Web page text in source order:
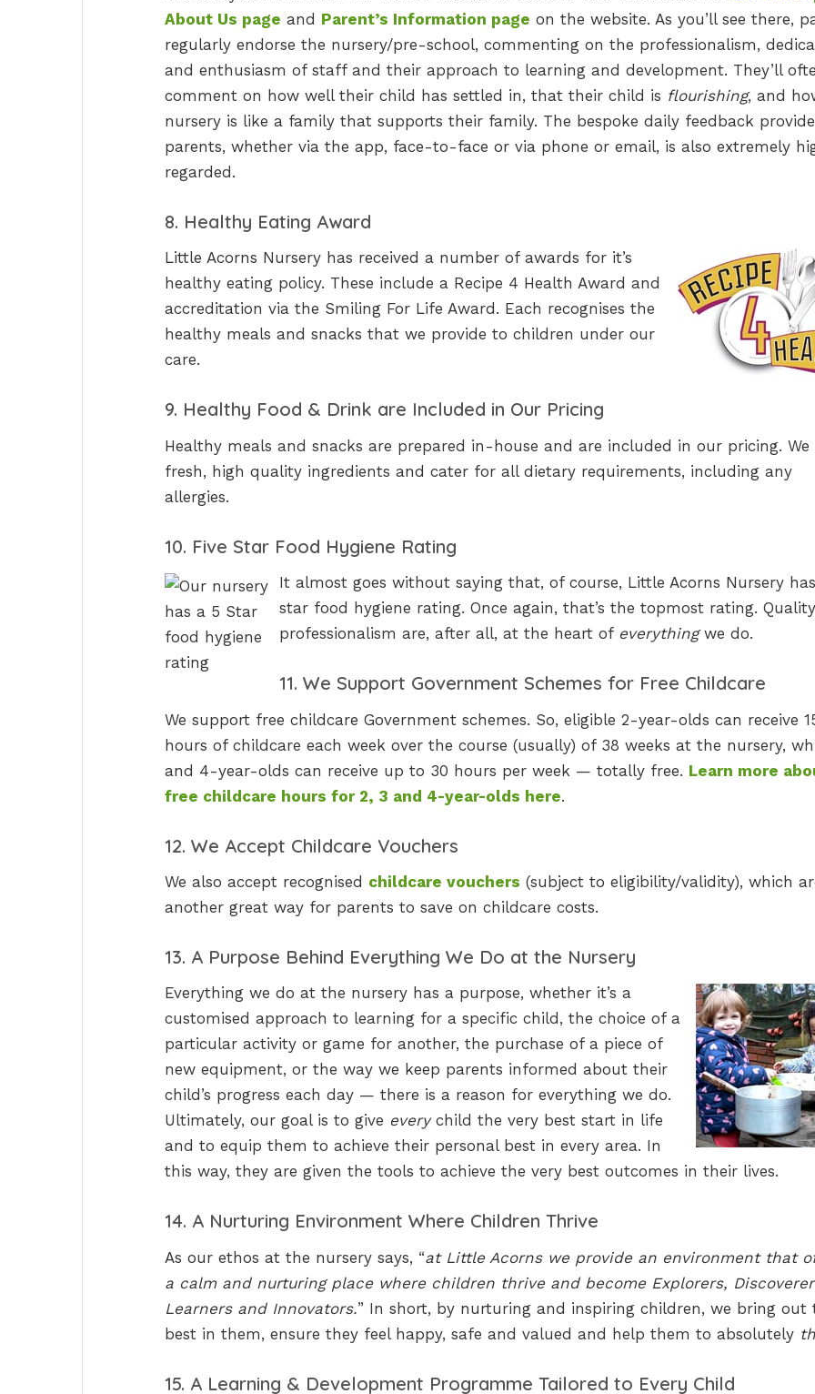
About Us page and Parent’s Information page on the website. As you’ll see there,
regularly endorse the nursery/pre-school, commenting on the professionalism,
and enthusiasm of staff and their approach to learning and development. They’ll
comment on how well their child has settled in, that their child is flourishing, and
nursery is like a family that supports their family. The bespoke daily feedback
parents, whether via the app, face-to-face or via phone or email, is also extremely
regarded.
8. Healthy Eating Award
Little Acorns Nursery has received a number of awards for it’s
healthy eating policy. These include a Recipe 4 Health Award and
accreditation via the Smiling For Life Award. Each recognises the
healthy meals and snacks that we provide to children under our
care.
9. Healthy Food & Drink are Included in Our Pricing
Healthy meals and snacks are prepared in-house and are included in our pricing. We
fresh, high quality ingredients and cater for all dietary requirements, including any
allergies.
10. Five Star Food Hygiene Rating
It almost goes without saying that, of course, Little Acorns Nursery
star food hygiene rating. Once again, that’s the topmost rating.
professionalism are, after all, at the heart of everythingwe do.
11. We Support Government Schemes for Free Childcare
We support free childcare Government schemes. So, eligible 2-year-olds can receive
hours of childcare each week over the course (usually) of 38 weeks at the nursery,
and 4-year-olds can receive up to 30 hours per week — totally free. Learn more
free childcare hours for 2, 3 and 4-year-olds here.
12. We Accept Childcare Vouchers
We also accept recognised childcare vouchers (subject to eligibility/validity), which
another great way for parents to save on childcare costs.
13. A Purpose Behind Everything We Do at the Nursery
Everything we do at the nursery has a purpose, whether it’s a
customised approach to learning for a specific child, the choice of a
particular activity or game for another, the purchase of a piece of
new equipment, or the way we keep parents informed about their
child’s progress each day — there is a reason for everything we do.
Ultimately, our goal is to give everychild the very best start in life
and to equip them to achieve their personal best in every area. In
this way, they are given the tools to achieve the very best outcomes in their lives.
14. A Nurturing Environment Where Children Thrive
As our ethos at the nursery says, “at Little Acorns we provide an environment that
a calm and nurturing place where children thrive and become Explorers,
Learners and Innovators.” In short, by nurturing and inspiring children, we bring out
best in them, ensure they feel happy, safe and valued and help them to absolutely
15. A Learning & Development Programme Tailored to Every Child